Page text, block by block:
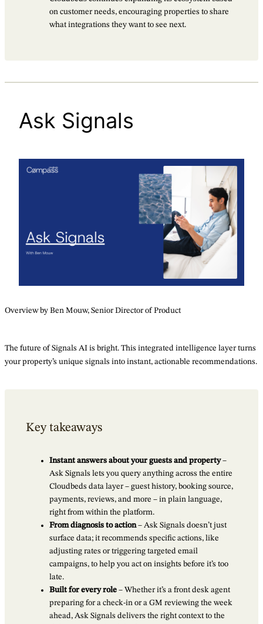
on customer needs, encouraging properties to share
what integrations they want to see next.
Ask Signals
Overview by Ben Mouw, Senior Director of Product
The future of Signals AI is bright. This integrated intelligence layer turns
your property’s unique signals into instant, actionable recommendations.
Key takeaways
Instant answers about your guests and property–
Ask Signals lets you query anything across the entire
Cloudbeds data layer – guest history, booking source,
payments, reviews, and more – in plain language,
right from within the platform.
From diagnosis to action– Ask Signals doesn’t just
surface data; it recommends specific actions, like
adjusting rates or triggering targeted email
campaigns, to help you act on insights before it’s too
late.
Built for every role – Whether it’s a front desk agent
preparing for a check-in or a GM reviewing the week
ahead, Ask Signals delivers the right context to the